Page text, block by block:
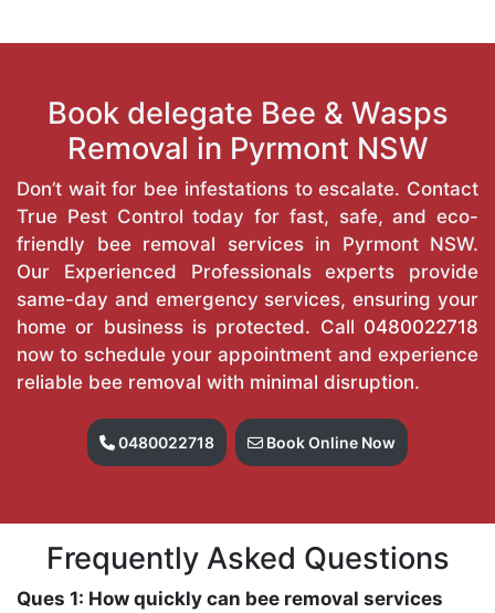
Book delegate Bee & Wasps
Removal in Pyrmont NSW
Don’t wait for bee infestations to escalate. Contact
True Pest Control today for fast, safe, and eco-
friendly bee removal services in Pyrmont NSW.
Our Experienced Professionals experts provide
same-day and emergency services, ensuring your
home or business is protected. Call 0480022718
now to schedule your appointment and experience
reliable bee removal with minimal disruption.
0480022718 Book Online Now
Frequently Asked Questions
Ques 1: How quickly can bee removal services